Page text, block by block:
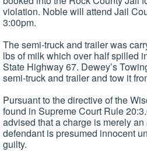
violation. Noble will attend Jail
3:00pm.
The semi-truck and trailer was
lbs of milk which over half spilled
State Highway 67. Dewey’s
semi-truck and trailer and tow it
Pursuant to the directive of the
found in Supreme Court Rule
advised that a charge is merely
defendant is presumed innocent
guilty.